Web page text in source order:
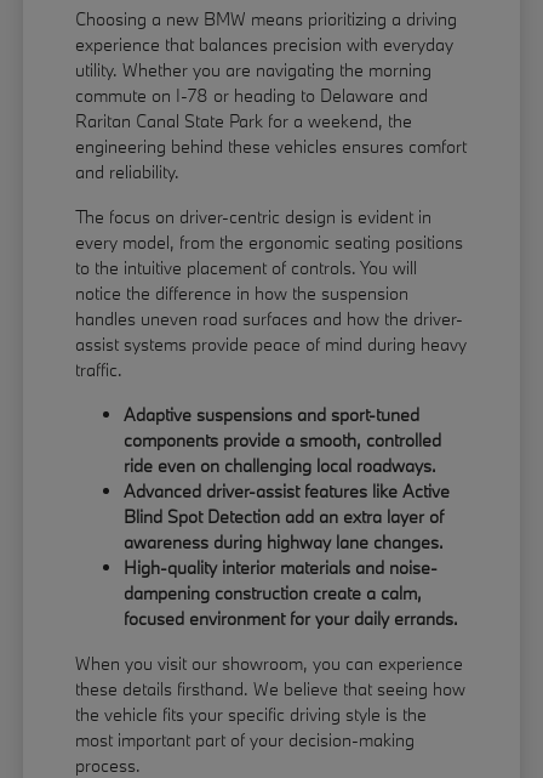
Choosing a new BMW means prioritizing a driving
experience that balances precision with everyday
utility. Whether you are navigating the morning
commute on I-78 or heading to Delaware and
Raritan Canal State Park for a weekend, the
engineering behind these vehicles ensures comfort
and reliability.
The focus on driver-centric design is evident in
every model, from the ergonomic seating positions
to the intuitive placement of controls. You will
notice the difference in how the suspension
handles uneven road surfaces and how the driver-
assist systems provide peace of mind during heavy
traffic.
Adaptive suspensions and sport-tuned
components provide a smooth, controlled
ride even on challenging local roadways.
Advanced driver-assist features like Active
Blind Spot Detection add an extra layer of
awareness during highway lane changes.
High-quality interior materials and noise-
dampening construction create a calm,
focused environment for your daily errands.
When you visit our showroom, you can experience
these details firsthand. We believe that seeing how
the vehicle fits your specific driving style is the
most important part of your decision-making
process.